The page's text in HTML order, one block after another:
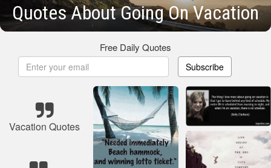
Quotes About Going On Vacation
Free Daily Quotes
Subscribe
Vacation Quotes